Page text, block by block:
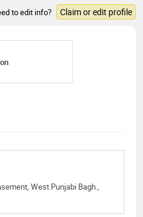
to edit info? Claim or edit profile
West Punjabi Bagh.,